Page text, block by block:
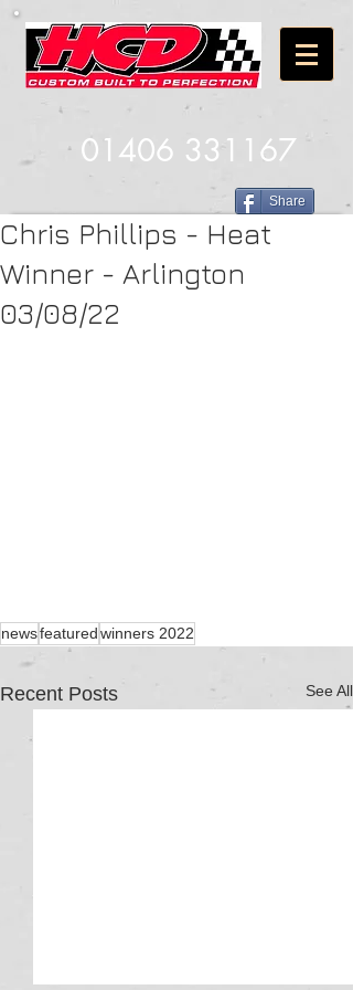
01406 331167
Share
Chris Phillips - Heat
Winner - Arlington
03/08/22
newsfeaturedwinners 2022
Recent Posts See All